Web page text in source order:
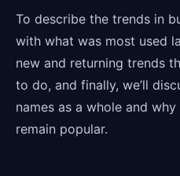
To describe the trends in
with what was most used
new and returning trends
to do, and finally, we’ll
names as a whole and
remain popular.